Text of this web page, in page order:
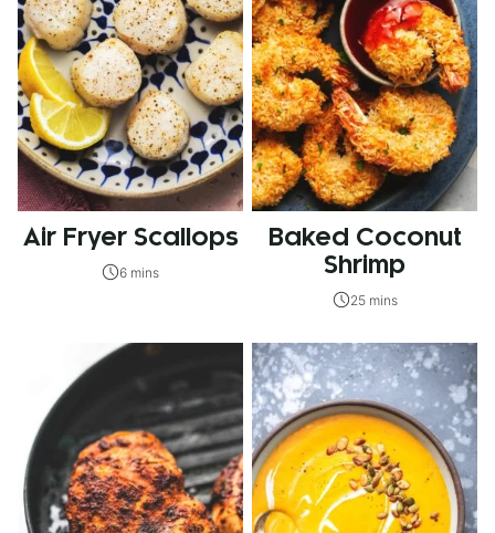
Air Fryer Scallops
6 mins
Baked Coconut
Shrimp
25 mins